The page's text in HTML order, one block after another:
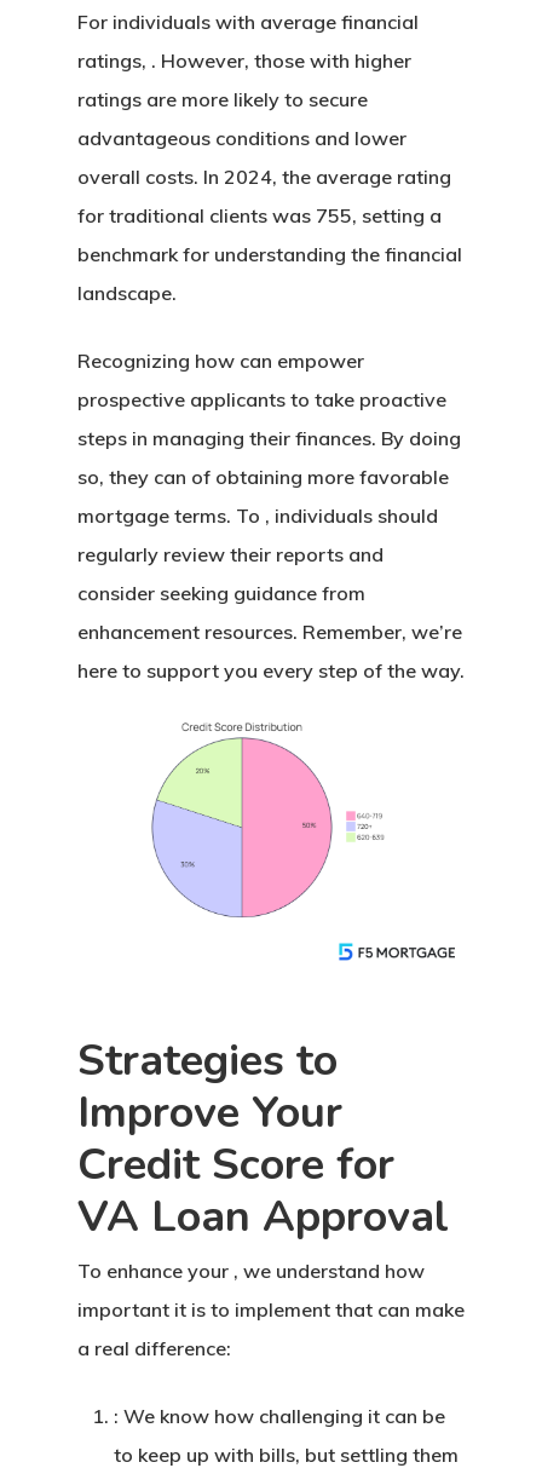
For individuals with average financial
ratings, . However, those with higher
ratings are more likely to secure
advantageous conditions and lower
overall costs. In 2024, the average rating
for traditional clients was 755, setting a
benchmark for understanding the financial
landscape.
Recognizing how can empower
prospective applicants to take proactive
steps in managing their finances. By doing
so, they can of obtaining more favorable
mortgage terms. To , individuals should
regularly review their reports and
consider seeking guidance from
enhancement resources. Remember, we’re
here to support you every step of the way.
Strategies to
Improve Your
Credit Score for
VA Loan Approval
To enhance your , we understand how
important it is to implement that can make
a real difference:
: We know how challenging it can be
to keep up with bills, but settling them